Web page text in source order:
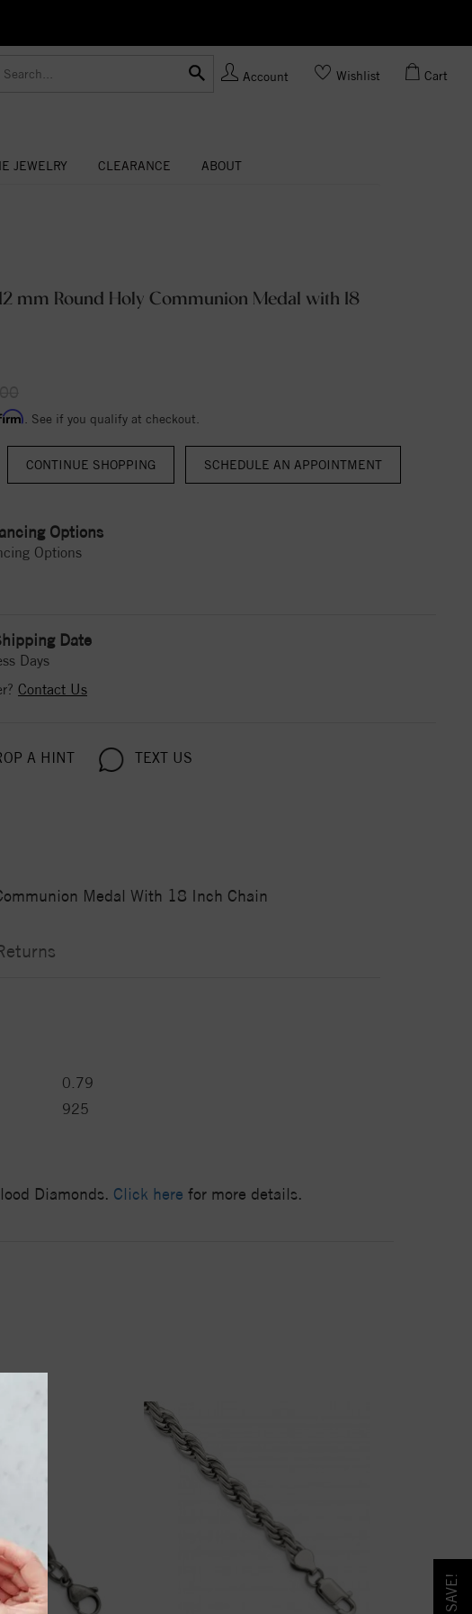
Account Wishlist Cart
JEWELRY CLEARANCE ABOUT
mm Round Holy Communion Medal with 18
. See if you qualify at checkout.
CONTINUE SHOPPING
Options
Options
Date
Days
Contact Us
A HINT TEXT US
Medal With 18 Inch Chain
0.79
925
Diamonds. Click here for more details.